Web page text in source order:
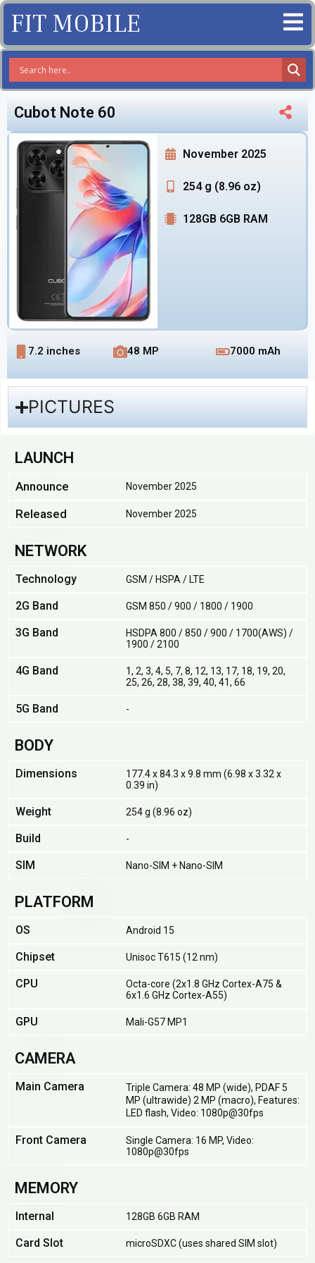
FIT MOBILE
Cubot Note 60
November 2025
254 g (8.96 oz)
128GB 6GB RAM
7.2 inches 48 MP 7000 mAh
PICTURES
LAUNCH
Announce November 2025
Released November 2025
NETWORK
Technology GSM / HSPA / LTE
2G Band GSM 850 / 900 / 1800 / 1900
3G Band
HSDPA 800 / 850 / 900 / 1700(AWS) /
1900 / 2100
4G Band
1, 2, 3, 4, 5, 7, 8, 12, 13, 17, 18, 19, 20,
25, 26, 28, 38, 39, 40, 41, 66
5G Band -
BODY
Dimensions
177.4 x 84.3 x 9.8 mm (6.98 x 3.32 x
0.39 in)
Weight 254 g (8.96 oz)
Build -
SIM Nano-SIM + Nano-SIM
PLATFORM
OS Android 15
Chipset Unisoc T615 (12 nm)
CPU
Octa-core (2x1.8 GHz Cortex-A75 &
6x1.6 GHz Cortex-A55)
GPU Mali-G57 MP1
CAMERA
Main Camera
Triple Camera: 48 MP (wide), PDAF 5
MP (ultrawide) 2 MP (macro), Features:
LED flash, Video: 1080p@30fps
Front Camera
Single Camera: 16 MP, Video:
1080p@30fps
MEMORY
Internal 128GB 6GB RAM
Card Slot microSDXC (uses shared SIM slot)